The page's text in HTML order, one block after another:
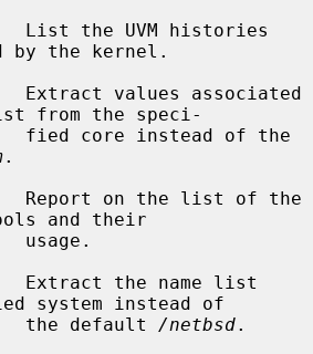
List the UVM histories
by the kernel.
Extract values associated
from the speci-
.
Report on the list of the
and their
Extract the name list
system instead of
                  the default
/netbsd.